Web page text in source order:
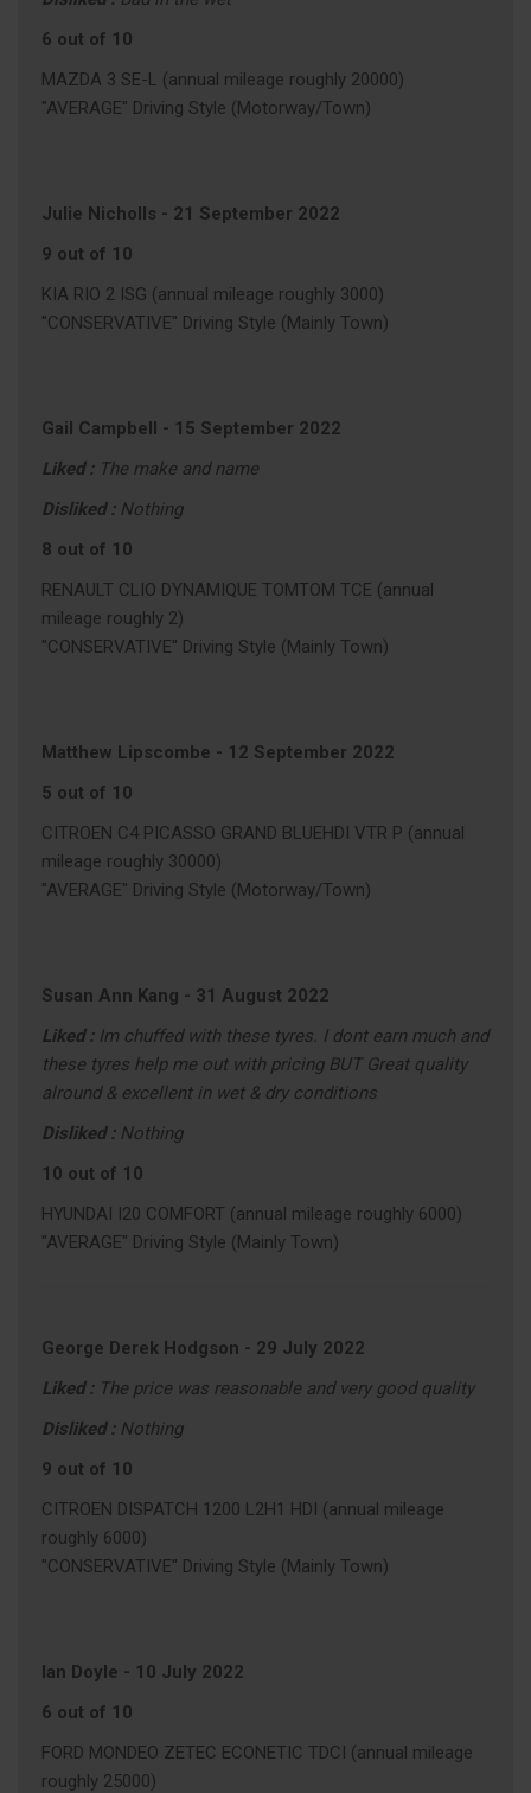
6 out of 10
MAZDA 3 SE-L (annual mileage roughly 20000)
"AVERAGE" Driving Style (Motorway/Town)
Julie Nicholls - 21 September 2022
9 out of 10
KIA RIO 2 ISG (annual mileage roughly 3000)
"CONSERVATIVE" Driving Style (Mainly Town)
Gail Campbell - 15 September 2022
Liked : The make and name
Disliked : Nothing
8 out of 10
RENAULT CLIO DYNAMIQUE TOMTOM TCE (annual
mileage roughly 2)
"CONSERVATIVE" Driving Style (Mainly Town)
Matthew Lipscombe - 12 September 2022
5 out of 10
CITROEN C4 PICASSO GRAND BLUEHDI VTR P (annual
mileage roughly 30000)
"AVERAGE" Driving Style (Motorway/Town)
Susan Ann Kang - 31 August 2022
Liked : Im chuffed with these tyres. I dont earn much and
these tyres help me out with pricing BUT Great quality
alround & excellent in wet & dry conditions
Disliked : Nothing
10 out of 10
HYUNDAI I20 COMFORT (annual mileage roughly 6000)
"AVERAGE" Driving Style (Mainly Town)
George Derek Hodgson - 29 July 2022
Liked : The price was reasonable and very good quality
Disliked : Nothing
9 out of 10
CITROEN DISPATCH 1200 L2H1 HDI (annual mileage
roughly 6000)
"CONSERVATIVE" Driving Style (Mainly Town)
Ian Doyle - 10 July 2022
6 out of 10
FORD MONDEO ZETEC ECONETIC TDCI (annual mileage
roughly 25000)